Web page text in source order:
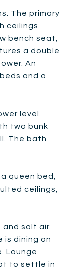
The primary
ceilings.
bench seat,
a double
An
and a
level.
two bunk
The bath
queen bed,
ceilings,
salt air.
is dining on
Lounge
to settle in